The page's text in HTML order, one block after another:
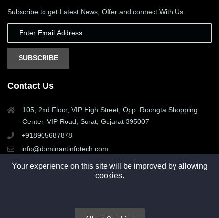
Subscribe to get Latest News, Offer and connect With Us.
SUBSCRIBE
Contact Us
105, 2nd Floor, VIP High Street, Opp. Roongta Shopping
Center, VIP Road, Surat, Gujarat 395007
+918905687878
info@dominantinfotech.com
Your experience on this site will be improved by allowing
cookies.